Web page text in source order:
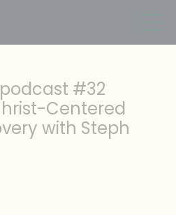
#32
Centered
with Steph